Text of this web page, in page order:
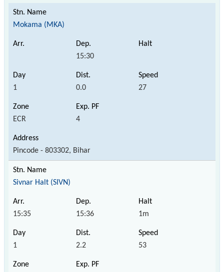
Mokama (MKA)
15:30
1 0.0 27
ECR 4
Pincode - 803302, Bihar
Sivnar Halt (SIVN)
15:35 15:36 1m
1 2.2 53